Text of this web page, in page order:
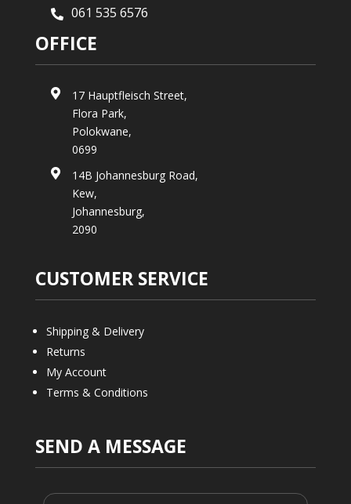
 061 535 6576
OFFICE

17 Hauptfleisch Street,
Flora Park,
Polokwane,
0699

14B Johannesburg Road,
Kew,
Johannesburg,
2090
CUSTOMER SERVICE
Shipping & Delivery
Returns
My Account
Terms & Conditions
SEND A MESSAGE